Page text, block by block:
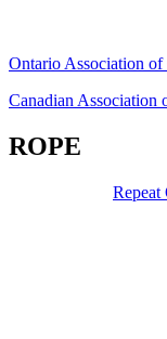
Ontario Association of
Canadian Association
ROPE
Repeat